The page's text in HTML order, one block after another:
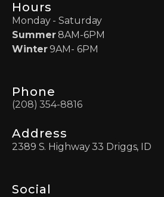
Hours
Monday - Saturday
Summer8AM-6PM
Winter9AM- 6PM
Phone
(208) 354-8816
Address
2389 S. Highway 33 Driggs, ID
Social